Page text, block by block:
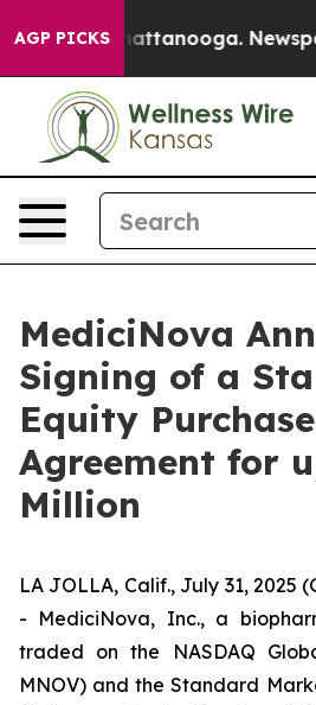
AGP PICKS
in Chattanooga. Newspaper
MediciNova
Signing of a
Equity Purchase
Agreement for
Million
LA JOLLA, Calif., July 31, 2025
- MediciNova, Inc., a
traded on the NASDAQ
MNOV) and the Standard